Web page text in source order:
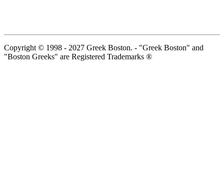
Copyright © 1998 - 2027 Greek Boston. - "Greek Boston" and
"Boston Greeks" are Registered Trademarks ®